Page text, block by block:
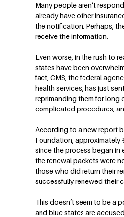
Many people aren’t
already have other
the notification. Perhaps,
receive the information.
Even worse, in the rush to
states have been
fact, CMS, the federal
health services, has just
reprimanding them for long
complicated procedures,
According to a new report
Foundation, approximately
since the process began in
the renewal packets were
those who did return their
successfully renewed their
This doesn’t seem to be a
and blue states are